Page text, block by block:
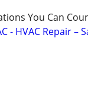
You Can
- HVAC Repair –